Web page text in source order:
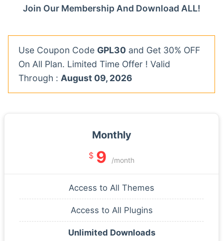
Join Our Membership And Download ALL!
Use Coupon Code GPL30 and Get 30% OFF
On All Plan. Limited Time Offer ! Valid
Through : August 09, 2026
Monthly
$ 9 /month
Access to All Themes
Access to All Plugins
Unlimited Downloads